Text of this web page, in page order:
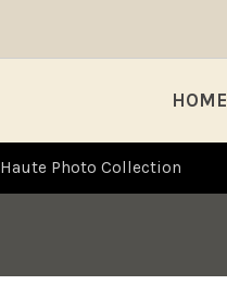
HOME
Haute Photo Collection